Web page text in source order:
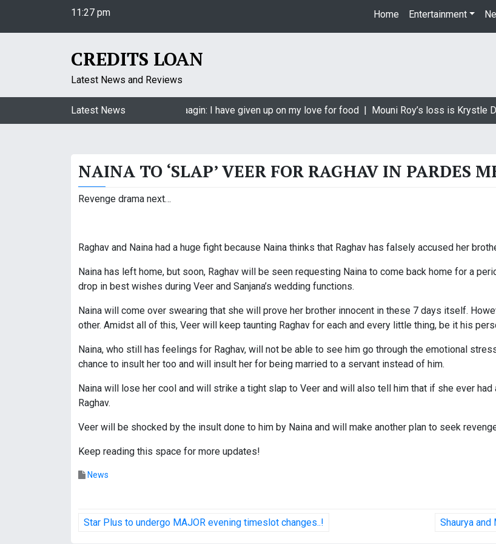
i
n
11:27 pm
11:27 pm
Home Entertainment
CREDITS LOAN
Latest News and Reviews
Latest News
Jasmin Bhasin on being a part of Naagin: I have given up on my love for food | Mouni Roy’s loss is Krystle
NAINA TO ‘SLAP’ VEER FOR RAGHAV IN PARDES
Revenge drama next…
Raghav and Naina had a huge fight because Naina thinks that Raghav has falsely accused her
Naina has left home, but soon, Raghav will be seen requesting Naina to come back home for a
drop in best wishes during Veer and Sanjana’s wedding functions.
Naina will come over swearing that she will prove her brother innocent in these 7 days itself.
other. Amidst all of this, Veer will keep taunting Raghav for each and every little thing, be it his
Naina, who still has feelings for Raghav, will not be able to see him go through the emotional
chance to insult her too and will insult her for being married to a servant instead of him.
Naina will lose her cool and will strike a tight slap to Veer and will also tell him that if she ever
Raghav.
Veer will be shocked by the insult done to him by Naina and will make another plan to seek
Keep reading this space for more updates!
News
P
Star Plus to undergo MAJOR evening timeslot changes..! Shaurya and